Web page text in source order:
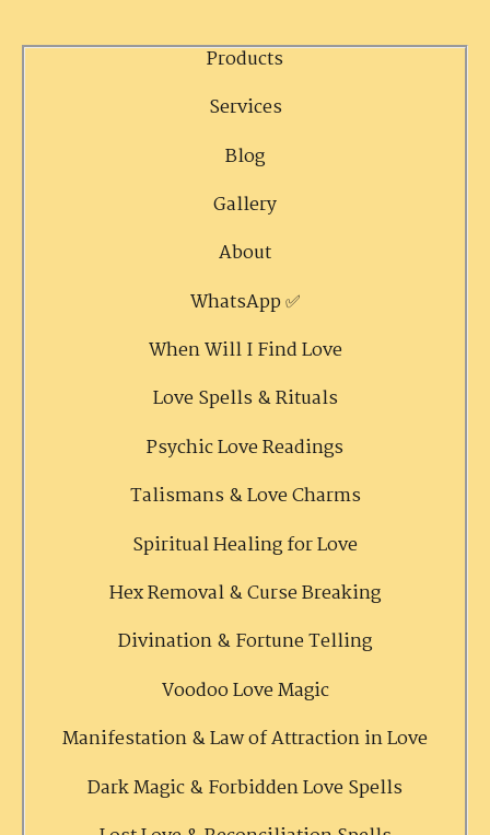
Products
Services
Blog
Gallery
About
WhatsApp ✅
When Will I Find Love
Love Spells & Rituals
Psychic Love Readings
Talismans & Love Charms
Spiritual Healing for Love
Hex Removal & Curse Breaking
Divination & Fortune Telling
Voodoo Love Magic
Manifestation & Law of Attraction in Love
Dark Magic & Forbidden Love Spells